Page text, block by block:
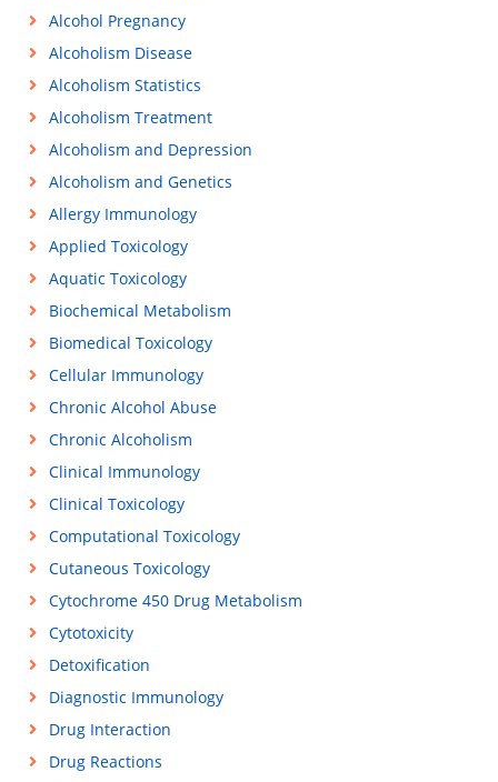
Alcohol Pregnancy
Alcoholism Disease
Alcoholism Statistics
Alcoholism Treatment
Alcoholism and Depression
Alcoholism and Genetics
Allergy Immunology
Applied Toxicology
Aquatic Toxicology
Biochemical Metabolism
Biomedical Toxicology
Cellular Immunology
Chronic Alcohol Abuse
Chronic Alcoholism
Clinical Immunology
Clinical Toxicology
Computational Toxicology
Cutaneous Toxicology
Cytochrome 450 Drug Metabolism
Cytotoxicity
Detoxification
Diagnostic Immunology
Drug Interaction
Drug Reactions